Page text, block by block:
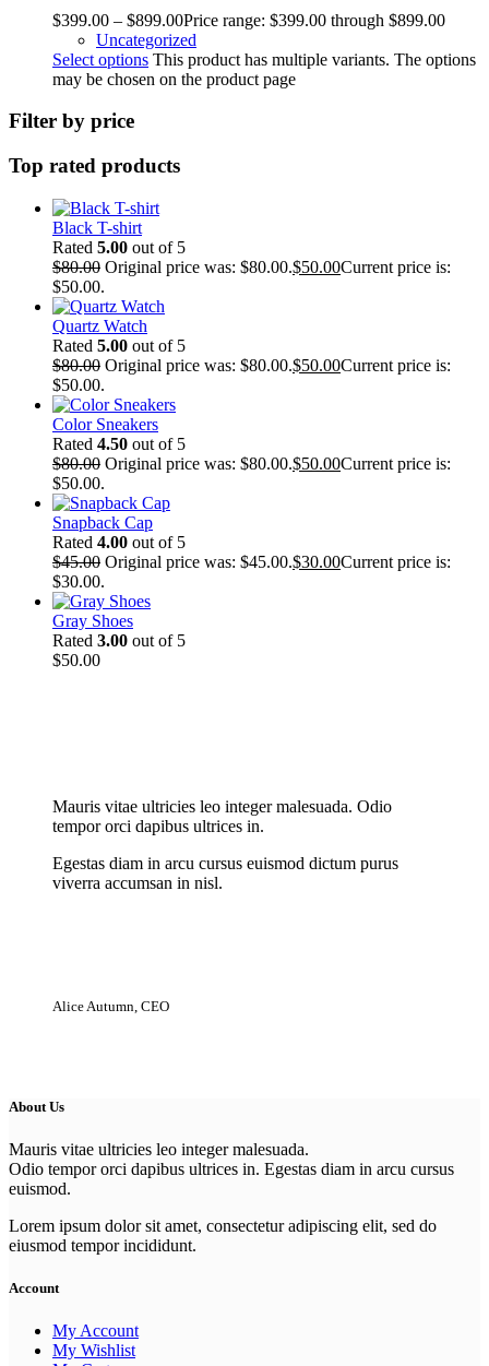
$399.00 – $899.00Price range: $399.00 through $899.00
Uncategorized
Select options This product has multiple variants. The options
may be chosen on the product page
Filter by price
Top rated products
Black T-shirt
Rated 5.00 out of 5
$80.00 Original price was: $80.00.$50.00Current price is:
$50.00.
Quartz Watch
Rated 5.00 out of 5
$80.00 Original price was: $80.00.$50.00Current price is:
$50.00.
Color Sneakers
Rated 4.50 out of 5
$80.00 Original price was: $80.00.$50.00Current price is:
$50.00.
Snapback Cap
Rated 4.00 out of 5
$45.00 Original price was: $45.00.$30.00Current price is:
$30.00.
Gray Shoes
Rated 3.00 out of 5
$50.00
Mauris vitae ultricies leo integer malesuada. Odio
tempor orci dapibus ultrices in.
Egestas diam in arcu cursus euismod dictum purus
viverra accumsan in nisl.
Alice Autumn, CEO
About Us
Mauris vitae ultricies leo integer malesuada.
Odio tempor orci dapibus ultrices in. Egestas diam in arcu cursus
euismod.
Lorem ipsum dolor sit amet, consectetur adipiscing elit, sed do
eiusmod tempor incididunt.
Account
My Account
My Wishlist